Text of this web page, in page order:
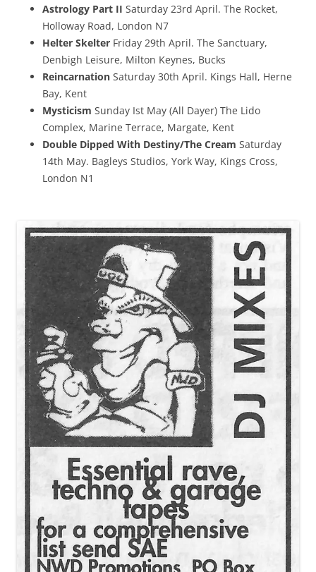
Astrology Part II Saturday 23rd April. The Rocket,
Holloway Road, London N7
Helter Skelter Friday 29th April. The Sanctuary,
Denbigh Leisure, Milton Keynes, Bucks
Reincarnation Saturday 30th April. Kings Hall, Herne
Bay, Kent
Mysticism Sunday Ist May (All Dayer) The Lido
Complex, Marine Terrace, Margate, Kent
Double Dipped With Destiny/The Cream Saturday
14th May. Bagleys Studios, York Way, Kings Cross,
London N1